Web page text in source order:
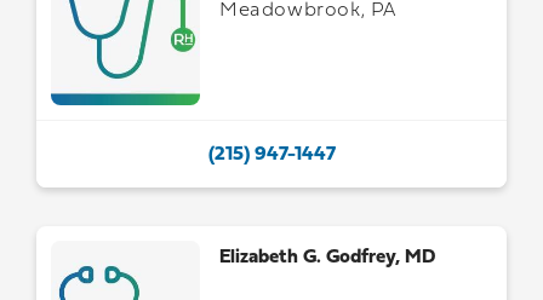
Meadowbrook, PA
(215) 947-1447
Elizabeth G. Godfrey, MD